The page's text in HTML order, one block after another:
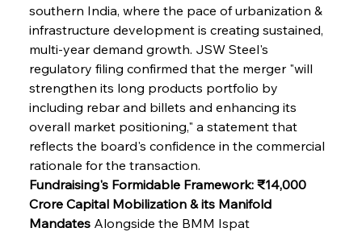
southern India, where the pace of urbanization &
infrastructure development is creating sustained,
multi-year demand growth. JSW Steel's
regulatory filing confirmed that the merger "will
strengthen its long products portfolio by
including rebar and billets and enhancing its
overall market positioning," a statement that
reflects the board's confidence in the commercial
rationale for the transaction.
Fundraising's Formidable Framework: ₹14,000
Crore Capital Mobilization & its Manifold
Mandates Alongside the BMM Ispat